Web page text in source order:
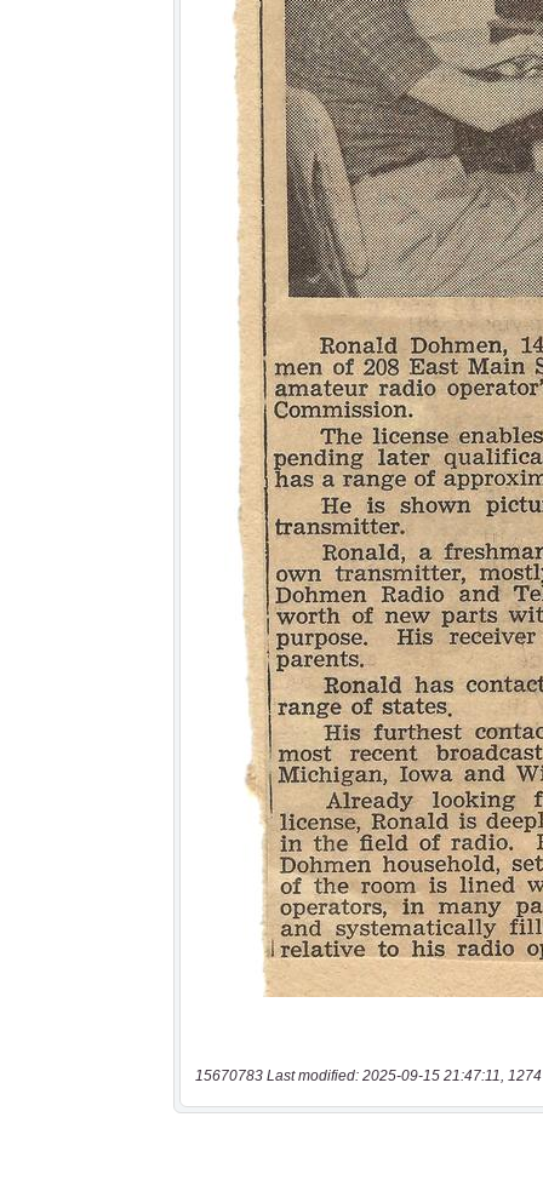
15670783 Last modified: 2025-09-15 21:47:11,